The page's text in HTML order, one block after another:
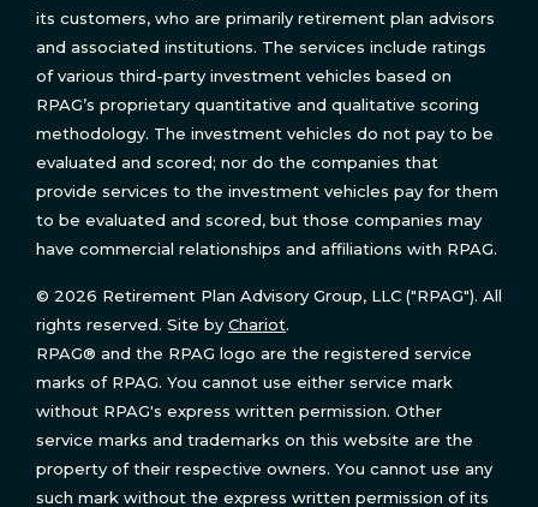
its customers, who are primarily retirement plan advisors
and associated institutions. The services include ratings
of various third-party investment vehicles based on
RPAG’s proprietary quantitative and qualitative scoring
methodology. The investment vehicles do not pay to be
evaluated and scored; nor do the companies that
provide services to the investment vehicles pay for them
to be evaluated and scored, but those companies may
have commercial relationships and affiliations with RPAG.
© 2026 Retirement Plan Advisory Group, LLC ("RPAG"). All
rights reserved. Site by Chariot.
RPAG® and the RPAG logo are the registered service
marks of RPAG. You cannot use either service mark
without RPAG's express written permission. Other
service marks and trademarks on this website are the
property of their respective owners. You cannot use any
such mark without the express written permission of its